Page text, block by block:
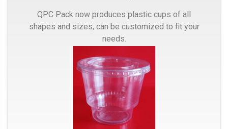
QPC Pack now produces plastic cups of all
shapes and sizes, can be customized to fit your
needs.